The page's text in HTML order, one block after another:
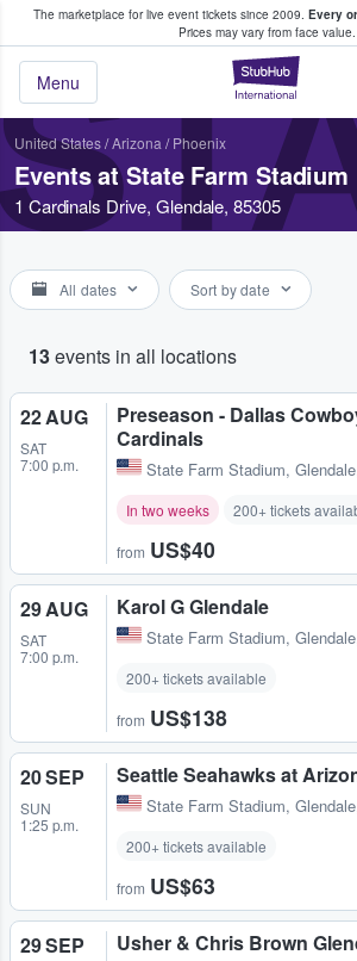
The marketplace for live event tickets since 2009. Every
Prices may vary from face value.
Menu
Fans Buy & Sell Tickets
United States/Arizona / Phoenix
Events at State Farm Stadium
1 Cardinals Drive, Glendale, 85305
All dates Sort by date
13events in all locations
22 AUG
SAT
7:00 p.m.
Preseason - Dallas
Cardinals
State Farm Stadium,
In two weeks 200+ tickets
from US$40
29 AUG
SAT
7:00 p.m.
Karol G Glendale
State Farm Stadium,
200+ tickets available
from US$138
20 SEP
SUN
1:25 p.m.
Seattle Seahawks at
State Farm Stadium,
200+ tickets available
from US$63
29 SEP Usher & Chris Brown